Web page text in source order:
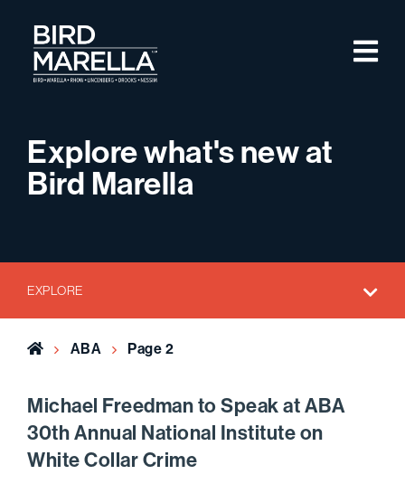
Bird Marella
Explore what's new at
Bird Marella
EXPLORE
Home ABA Page 2
Michael Freedman to Speak at ABA
30th Annual National Institute on
White Collar Crime